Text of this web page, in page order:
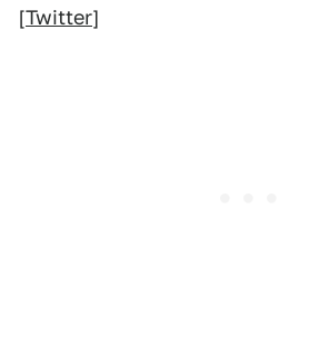
[Twitter]